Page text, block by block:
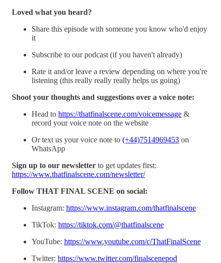
Loved what you heard?
Share this episode with someone you know who'd enjoy
it
Subscribe to our podcast (if you haven't already)
Rate it and/or leave a review depending on where you're
listening (this really really really helps us going)
Shoot your thoughts and suggestions over a voice note:
Head to https://thatfinalscene.com/voicemessage &
record your voice note on the website
Or text us your voice note to (+44)7514969453 on
WhatsApp
Sign up to our newsletter to get updates first:
https://www.thatfinalscene.com/newsletter/
Follow THAT FINAL SCENE on social:
Instagram: https://www.instagram.com/thatfinalscene
TikTok: https://tiktok.com/@thatfinalscene
YouTube: https://www.youtube.com/c/ThatFinalScene
Twitter: https://www.twitter.com/finalscenepod